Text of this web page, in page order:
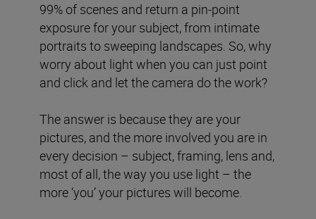
99% of scenes and return a pin-point
exposure for your subject, from intimate
portraits to sweeping landscapes. So, why
worry about light when you can just point
and click and let the camera do the work?
The answer is because they are your
pictures, and the more involved you are in
every decision – subject, framing, lens and,
most of all, the way you use light – the
more ‘you’ your pictures will become.